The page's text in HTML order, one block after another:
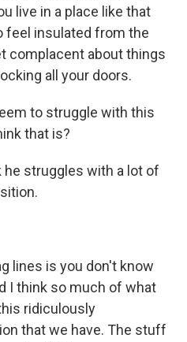
live in a place like that
feel insulated from the
complacent about things
all your doors.
to struggle with this
that is?
he struggles with a lot of
lines is you don't know
I think so much of what
ridiculously
that we have. The stuff